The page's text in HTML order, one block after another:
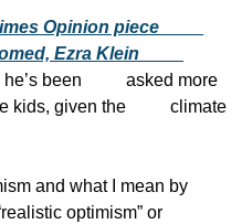
Opinion piece
Ezra Klein
been
          asked more
kids, given the
          climate
and what I mean by
optimism” or